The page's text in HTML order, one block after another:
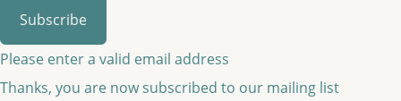
Subscribe
Please enter a valid email address
Thanks, you are now subscribed to our mailing list